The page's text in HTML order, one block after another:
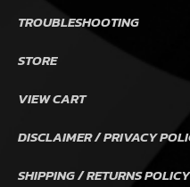
TROUBLESHOOTING
STORE
VIEW CART
DISCLAIMER / PRIVACY
SHIPPING / RETURNS POLICY